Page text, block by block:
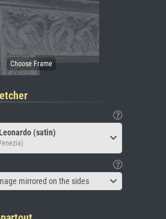
(satin)
mirrored on the sides